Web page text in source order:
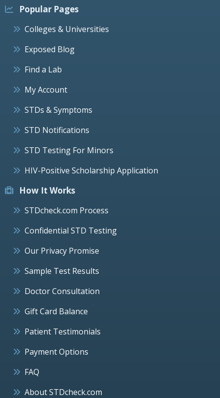
Popular Pages
Colleges & Universities
Exposed Blog
Find a Lab
My Account
STDs & Symptoms
STD Notifications
STD Testing For Minors
HIV-Positive Scholarship Application
How It Works
STDcheck.com Process
Confidential STD Testing
Our Privacy Promise
Sample Test Results
Doctor Consultation
Gift Card Balance
Patient Testimonials
Payment Options
FAQ
About STDcheck.com